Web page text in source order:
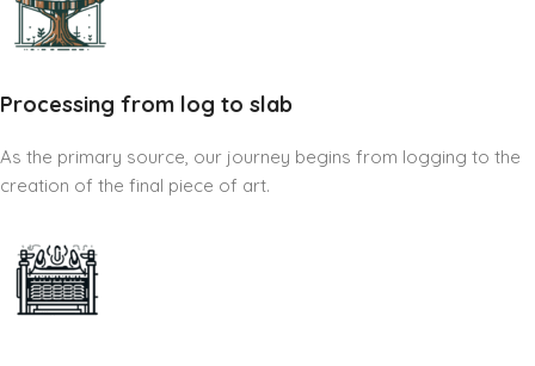
Processing from log to slab
As the primary source, our journey begins from logging to the
creation of the final piece of art.